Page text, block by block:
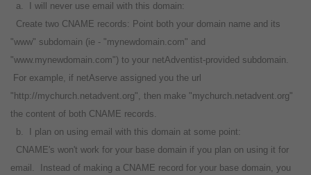
a. I will never use email with this domain:
Create two CNAME records: Point both your domain name and its
"www" subdomain (ie - "mynewdomain.com" and
"www.mynewdomain.com") to your netAdventist-provided subdomain.
For example, if netAserve assigned you the url
"http://mychurch.netadvent.org", then make "mychurch.netadvent.org"
the content of both CNAME records.
b. I plan on using email with this domain at some point:
CNAME's won't work for your base domain if you plan on using it for
email. Instead of making a CNAME record for your base domain, you